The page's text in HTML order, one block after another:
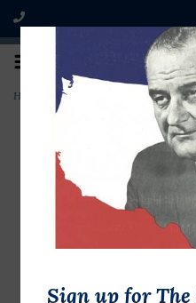
Home Let Your Reach Bookmark
Sign up for